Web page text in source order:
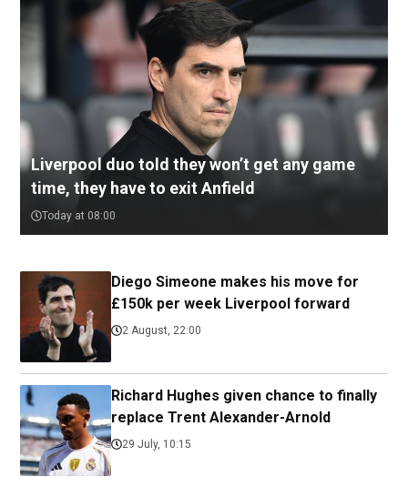
Liverpool duo told they won’t get any game
time, they have to exit Anfield
Today at 08:00
Diego Simeone makes his move for
£150k per week Liverpool forward
2 August, 22:00
Richard Hughes given chance to finally
replace Trent Alexander-Arnold
29 July, 10:15